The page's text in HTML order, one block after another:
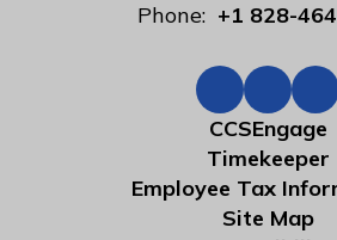
Phone: +1 828-
CCSEngage
Timekeeper
Employee Tax
Site Map